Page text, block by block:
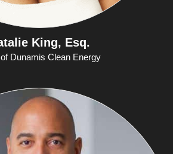
King, Esq.
Dunamis Clean Energy